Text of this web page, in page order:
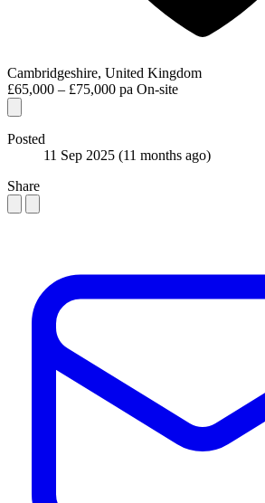
Cambridgeshire, United Kingdom
£65,000 – £75,000 pa On-site
Posted
11 Sep 2025 (11 months ago)
Share